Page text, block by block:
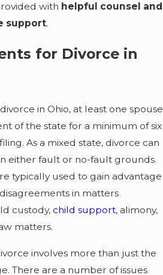
with helpful counsel and
support.
for Divorce in
in Ohio, at least one spouse
of the state for a minimum of six
As a mixed state, divorce can
either fault or no-fault grounds.
typically used to gain advantage
in matters
custody, child support, alimony,
matters.
involves more than just the
There are a number of issues